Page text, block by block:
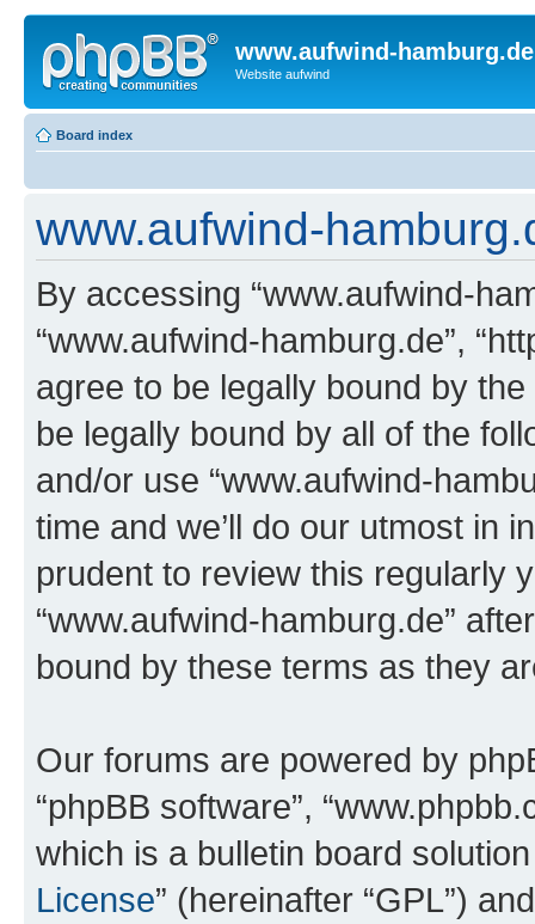
www.aufwind-hamburg.de
Website aufwind
Board index
www.aufwind-
By accessing “www.aufwind-
“www.aufwind-hamburg.de”,
agree to be legally bound by
be legally bound by all of the
and/or use “www.aufwind-
time and we’ll do our utmost in
prudent to review this regularly
“www.aufwind-hamburg.de”
bound by these terms as they
Our forums are powered by
“phpBB software”,
which is a bulletin board
License” (hereinafter “GPL”)